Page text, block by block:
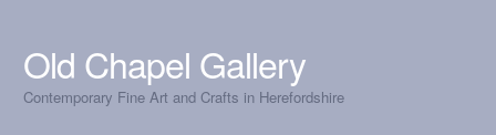
Skip
to
navigation
Skip
to
content
Old Chapel Gallery
Contemporary Fine Art and Crafts in Herefordshire